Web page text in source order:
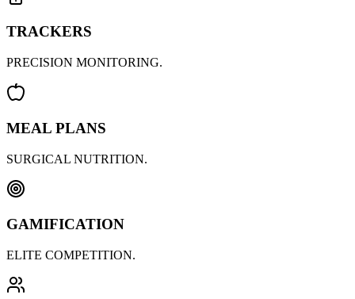
TRACKERS
PRECISION MONITORING.
MEAL PLANS
SURGICAL NUTRITION.
GAMIFICATION
ELITE COMPETITION.